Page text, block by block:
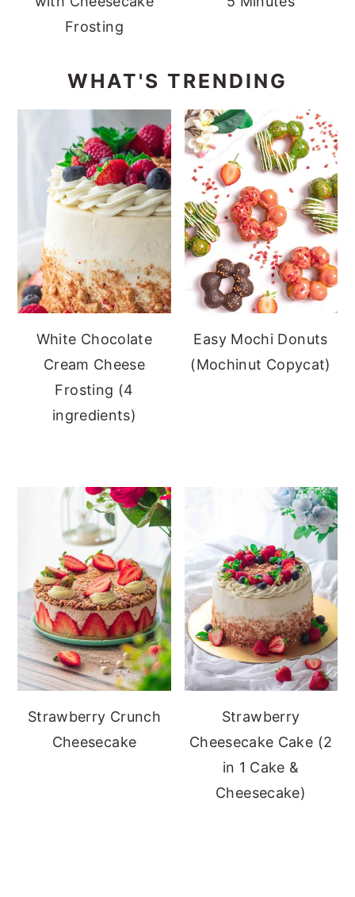
Frosting
WHAT'S TRENDING
White Chocolate
Cream Cheese
Frosting (4
ingredients)
Easy Mochi Donuts
(Mochinut Copycat)
Strawberry Crunch
Cheesecake
Strawberry
Cheesecake Cake (2
in 1 Cake &
Cheesecake)